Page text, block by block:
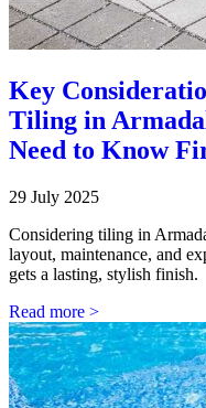
Key
Tiling in
Need to Know
29 July 2025
Considering tiling in
layout, maintenance, and
gets a lasting, stylish finish.
Read more >